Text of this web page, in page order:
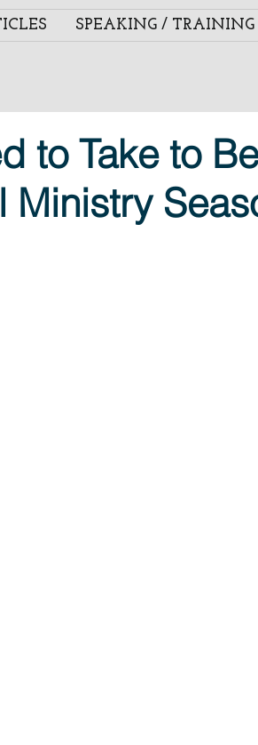
SPEAKING / TRAINING
to Take to Be
Ministry